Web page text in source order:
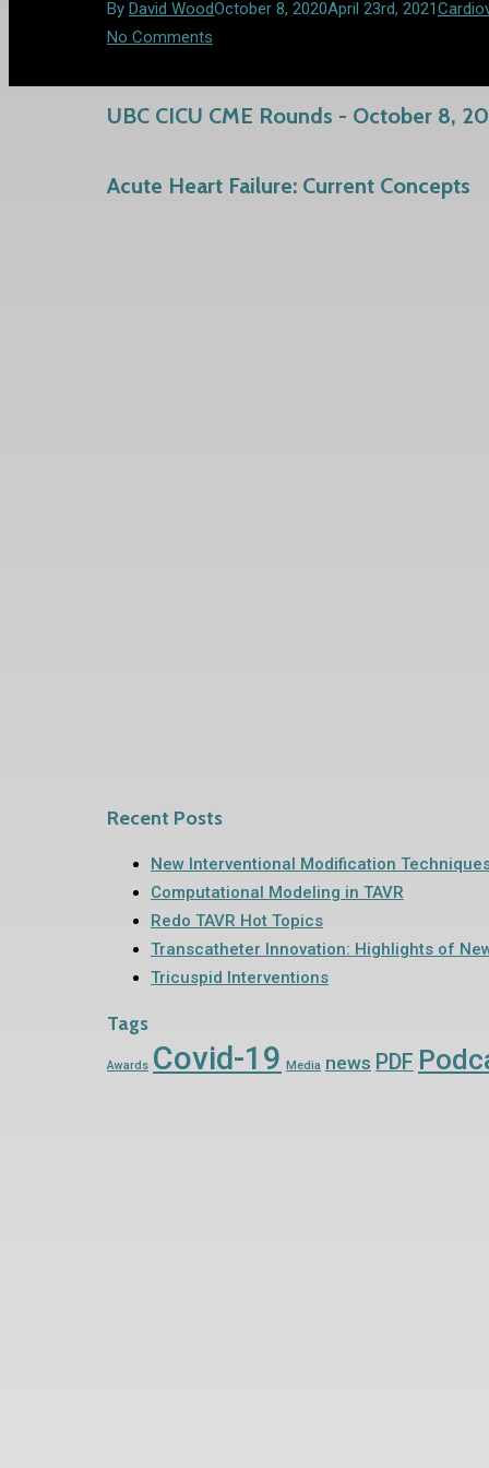
By David WoodOctober 8, 2020April 23rd, 2021
No Comments
UBC CICU CME Rounds - October 8,
Acute Heart Failure: Current Concepts
Recent Posts
New Interventional Modification
Computational Modeling in TAVR
Redo TAVR Hot Topics
Transcatheter Innovation: Highlights of
Tricuspid Interventions
Tags
Awards Covid-19 Media news PDF